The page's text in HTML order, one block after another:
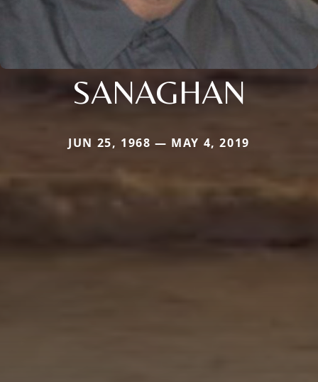
SANAGHAN
JUN 25, 1968 — MAY 4, 2019